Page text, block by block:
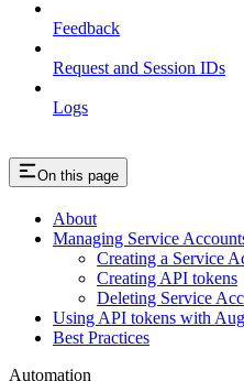
Feedback
Request and Session IDs
Logs
On this page
About
Managing Service
Creating a Service
Creating API tokens
Deleting Service
Using API tokens with
Best Practices
Automation